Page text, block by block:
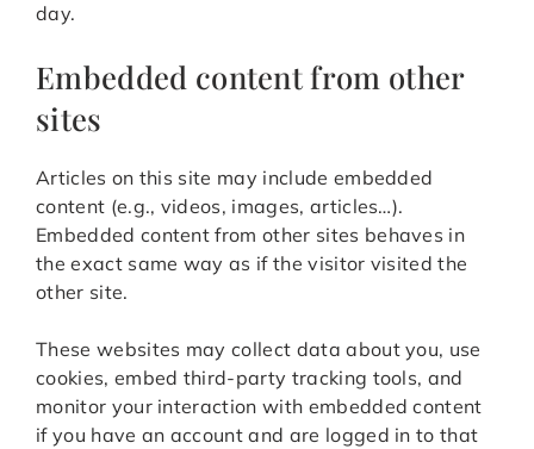
day.
Embedded content from other
sites
Articles on this site may include embedded
content (e.g., videos, images, articles…).
Embedded content from other sites behaves in
the exact same way as if the visitor visited the
other site.
These websites may collect data about you, use
cookies, embed third-party tracking tools, and
monitor your interaction with embedded content
if you have an account and are logged in to that